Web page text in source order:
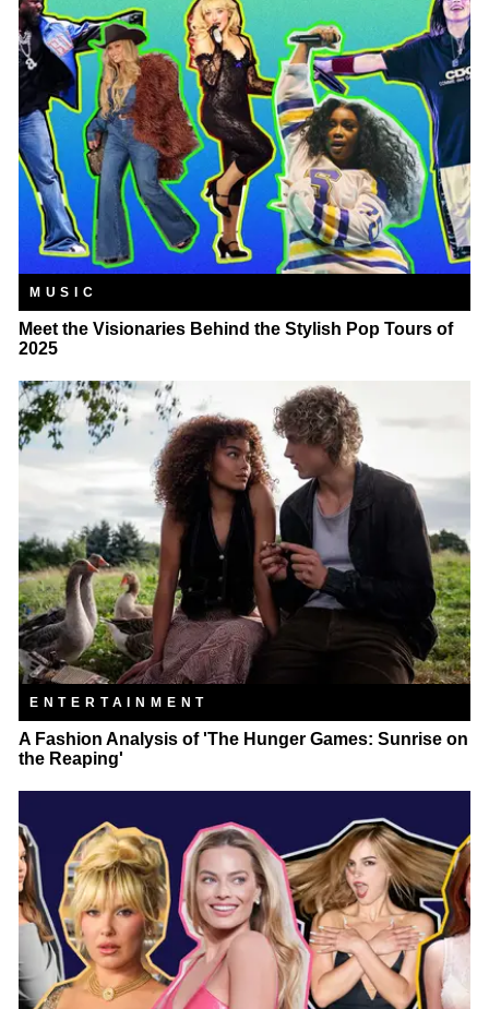
MUSIC
Meet the Visionaries Behind the Stylish Pop Tours of
2025
ENTERTAINMENT
A Fashion Analysis of 'The Hunger Games: Sunrise on
the Reaping'